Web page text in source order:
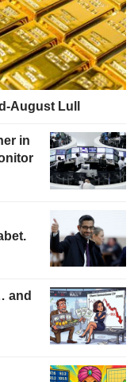
August Lull
in
and